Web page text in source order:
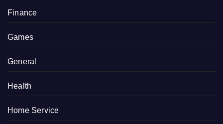
Finance
Games
General
Health
Home Service